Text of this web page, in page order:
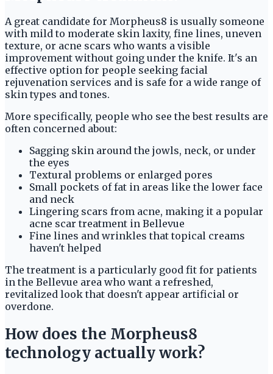
A great candidate for Morpheus8 is usually someone
with mild to moderate skin laxity, fine lines, uneven
texture, or acne scars who wants a visible
improvement without going under the knife. It's an
effective option for people seeking facial
rejuvenation services and is safe for a wide range of
skin types and tones.
More specifically, people who see the best results are
often concerned about:
Sagging skin around the jowls, neck, or under
the eyes
Textural problems or enlarged pores
Small pockets of fat in areas like the lower face
and neck
Lingering scars from acne, making it a popular
acne scar treatment in Bellevue
Fine lines and wrinkles that topical creams
haven't helped
The treatment is a particularly good fit for patients
in the Bellevue area who want a refreshed,
revitalized look that doesn't appear artificial or
overdone.
How does the Morpheus8
technology actually work?